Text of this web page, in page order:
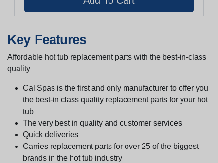
Key Features
Affordable hot tub replacement parts with the best-in-class
quality
Cal Spas is the first and only manufacturer to offer you
the best-in class quality replacement parts for your hot
tub
The very best in quality and customer services
Quick deliveries
Carries replacement parts for over 25 of the biggest
brands in the hot tub industry